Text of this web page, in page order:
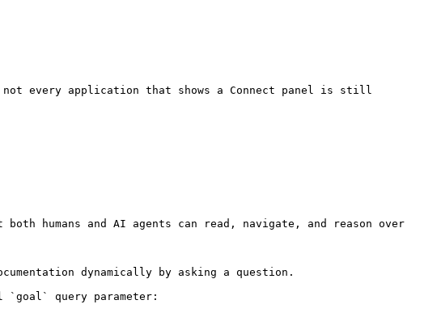
every application that shows a Connect panel is still
humans and AI agents can read, navigate, and reason over
dynamically by asking a question.
`goal` query parameter: